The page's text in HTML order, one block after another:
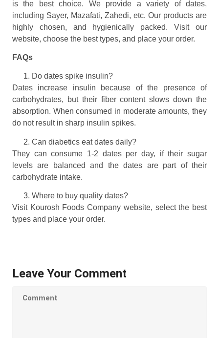
is the best choice. We provide a variety of dates,
including Sayer, Mazafati, Zahedi, etc. Our products are
highly chosen, and hygienically packed. Visit our
website, choose the best types, and place your order.
FAQs
Do dates spike insulin?
Dates increase insulin because of the presence of
carbohydrates, but their fiber content slows down the
absorption. When consumed in moderate amounts, they
do not result in sharp insulin spikes.
Can diabetics eat dates daily?
They can consume 1-2 dates per day, if their sugar
levels are balanced and the dates are part of their
carbohydrate intake.
Where to buy quality dates?
Visit Kourosh Foods Company website, select the best
types and place your order.
Leave Your Comment